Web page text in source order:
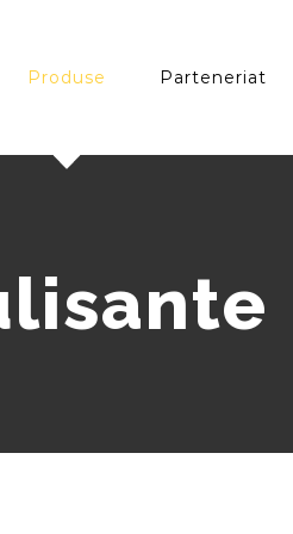
Produse Parteneriat